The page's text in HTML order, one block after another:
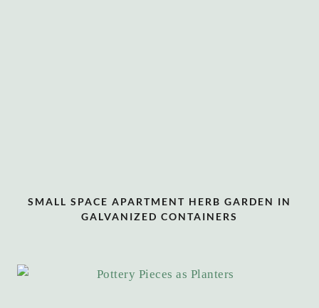
SMALL SPACE APARTMENT HERB GARDEN IN
GALVANIZED CONTAINERS